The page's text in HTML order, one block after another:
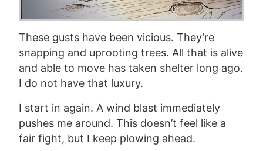
These gusts have been vicious. They’re
snapping and uprooting trees. All that is alive
and able to move has taken shelter long ago.
I do not have that luxury.
I start in again. A wind blast immediately
pushes me around. This doesn’t feel like a
fair fight, but I keep plowing ahead.